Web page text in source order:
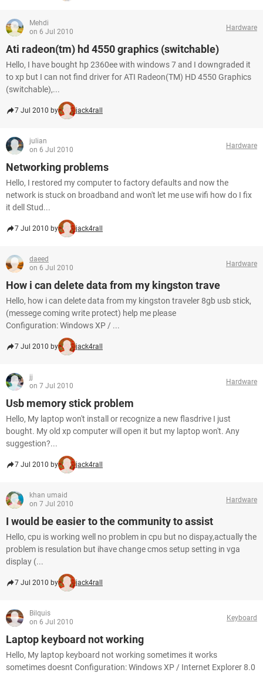
Mehdi
on 6 Jul 2010
Hardware
Ati radeon(tm) hd 4550 graphics (switchable)
Hello, I have bought hp 2360ee with windows 7 and I downgraded it
to xp but I can not find driver for ATI Radeon(TM) HD 4550 Graphics
(switchable),...
7 Jul 2010 by jack4rall
julian
on 6 Jul 2010
Hardware
Networking problems
Hello, I restored my computer to factory defaults and now the
network is stuck on broadband and won't let me use wifi how do I fix
it dell Stud...
7 Jul 2010 by jack4rall
daeed
on 6 Jul 2010
Hardware
How i can delete data from my kingston trave
Hello, how i can delete data from my kingston traveler 8gb usb stick,
(messege coming write protect) help me please
Configuration: Windows XP / ...
7 Jul 2010 by jack4rall
jj
on 7 Jul 2010
Hardware
Usb memory stick problem
Hello, My laptop won't install or recognize a new flasdrive I just
bought. My old xp computer will open it but my laptop won't. Any
suggestion?...
7 Jul 2010 by jack4rall
khan umaid
on 7 Jul 2010
Hardware
I would be easier to the community to assist
Hello, cpu is working well no problem in cpu but no dispay,actually the
problem is resulation but ihave change cmos setup setting in vga
display (...
7 Jul 2010 by jack4rall
Bilquis
on 6 Jul 2010
Keyboard
Laptop keyboard not working
Hello, My laptop keyboard not working sometimes it works
sometimes doesnt Configuration: Windows XP / Internet Explorer 8.0